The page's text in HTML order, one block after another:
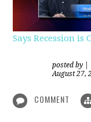
Says Recession is
posted by
August 27,
COMMENT